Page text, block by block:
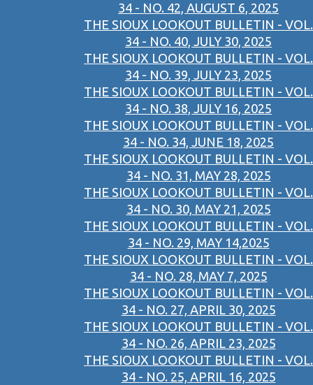
34 - NO. 42, AUGUST 6, 2025
THE SIOUX LOOKOUT BULLETIN - VOL.
34 - NO. 40, JULY 30, 2025
THE SIOUX LOOKOUT BULLETIN - VOL.
34 - NO. 39, JULY 23, 2025
THE SIOUX LOOKOUT BULLETIN - VOL.
34 - NO. 38, JULY 16, 2025
THE SIOUX LOOKOUT BULLETIN - VOL.
34 - NO. 34, JUNE 18, 2025
THE SIOUX LOOKOUT BULLETIN - VOL.
34 - NO. 31, MAY 28, 2025
THE SIOUX LOOKOUT BULLETIN - VOL.
34 - NO. 30, MAY 21, 2025
THE SIOUX LOOKOUT BULLETIN - VOL.
34 - NO. 29, MAY 14,2025
THE SIOUX LOOKOUT BULLETIN - VOL.
34 - NO. 28, MAY 7, 2025
THE SIOUX LOOKOUT BULLETIN - VOL.
34 - NO. 27, APRIL 30, 2025
THE SIOUX LOOKOUT BULLETIN - VOL.
34 - NO. 26, APRIL 23, 2025
THE SIOUX LOOKOUT BULLETIN - VOL.
34 - NO. 25, APRIL 16, 2025